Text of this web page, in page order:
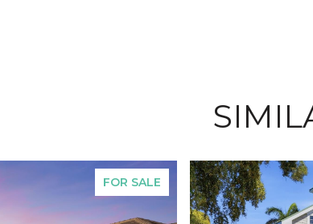
FOR SALE